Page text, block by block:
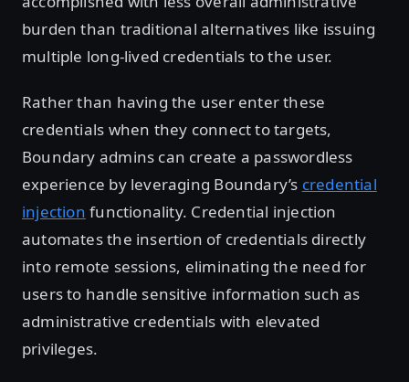
burden than traditional alternatives like issuing
multiple long-lived credentials to the user.
Rather than having the user enter these
credentials when they connect to targets,
Boundary admins can create a passwordless
experience by leveraging Boundary’s credential
injection functionality. Credential injection
automates the insertion of credentials directly
into remote sessions, eliminating the need for
users to handle sensitive information such as
administrative credentials with elevated
privileges.